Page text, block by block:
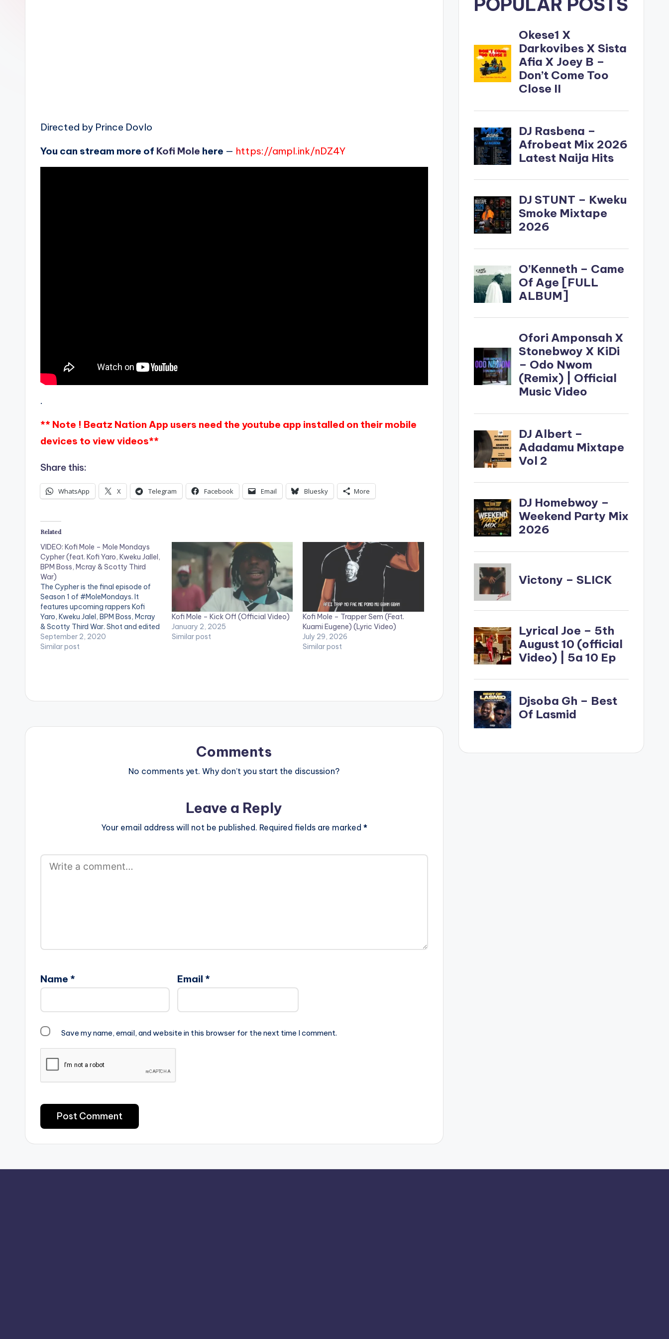
Directed by Prince Dovlo
You can stream more of Kofi Mole here — https://ampl.ink/nDZ4Y
.
** Note ! Beatz Nation App users need the youtube app installed on their mobile
devices to view videos**
Share this:
WhatsApp X Telegram Facebook Email Bluesky More
Related
VIDEO: Kofi Mole – Mole Mondays
Cypher (feat. Kofi Yaro, Kweku Jallel,
BPM Boss, Mcray & Scotty Third
War)
The Cypher is the final episode of
Season 1 of #MoleMondays. It
features upcoming rappers Kofi
Yaro, Kweku Jalel, BPM Boss, Mcray
& Scotty Third War. Shot and edited
by Chris Figer. You can stream more
of Kofi Mole here --
September 2, 2020
Similar post
Kofi Mole – Kick Off (Official Video)
January 2, 2025
Similar post
Kofi Mole – Trapper Sem (Feat.
Kuami Eugene) (Lyric Video)
July 29, 2026
Similar post
Comments
No comments yet. Why don’t you start the discussion?
Leave a Reply
Your email address will not be published. Required fields are marked *
Name * Email *
Save my name, email, and website in this browser for the next time I comment.